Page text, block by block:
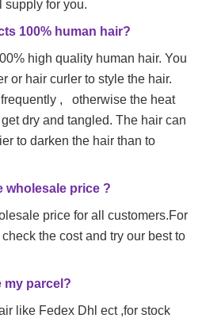
supply for you.
100% human hair?
high quality human hair. You
or hair curler to style the hair.
, otherwise the heat
dry and tangled. The hair can
to darken the hair than to
price ?
price for all customers.For
the cost and try our best to
my parcel?
like Fedex Dhl ect ,for stock